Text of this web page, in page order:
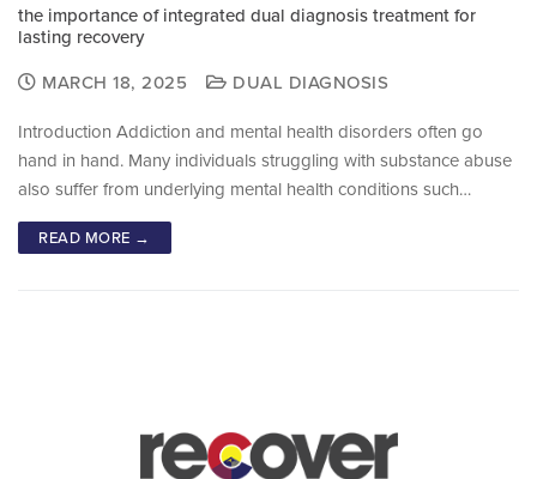
the importance of integrated dual diagnosis treatment for
lasting recovery
MARCH 18, 2025
DUAL DIAGNOSIS
Introduction Addiction and mental health disorders often go
hand in hand. Many individuals struggling with substance abuse
also suffer from underlying mental health conditions such…
READ MORE →